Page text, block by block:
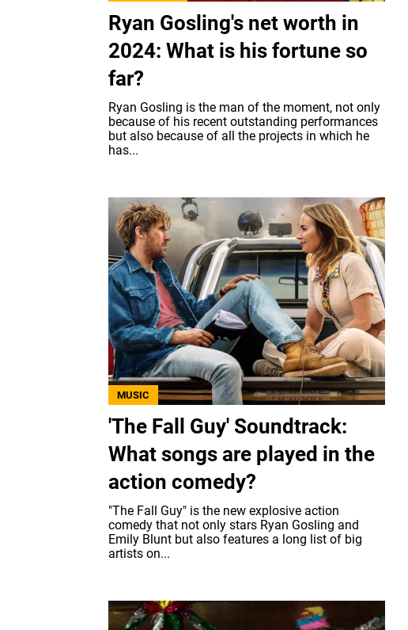
Ryan Gosling's net worth in
2024: What is his fortune so
far?
Ryan Gosling is the man of the moment, not only
because of his recent outstanding performances
but also because of all the projects in which he
has...
MUSIC
'The Fall Guy' Soundtrack:
What songs are played in the
action comedy?
"The Fall Guy" is the new explosive action
comedy that not only stars Ryan Gosling and
Emily Blunt but also features a long list of big
artists on...